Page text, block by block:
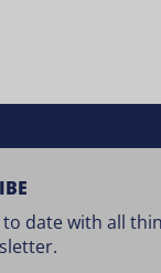
date with all